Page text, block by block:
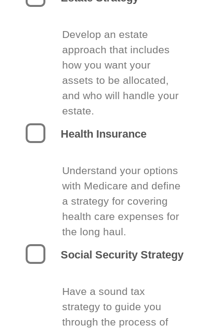
Develop an estate
approach that includes
how you want your
assets to be allocated,
and who will handle your
estate.
Health Insurance
Understand your options
with Medicare and define
a strategy for covering
health care expenses for
the long haul.
Social Security Strategy
Have a sound tax
strategy to guide you
through the process of